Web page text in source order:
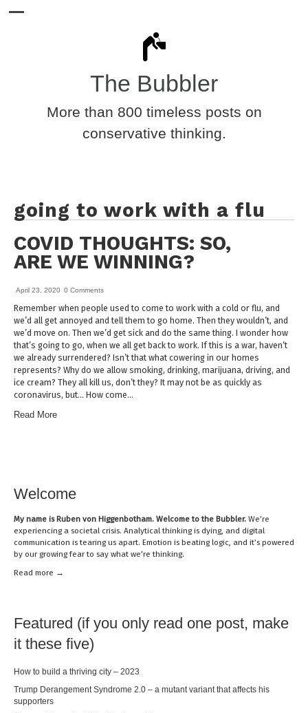
The Bubbler
More than 800 timeless posts on
conservative thinking.
going to work with a flu
COVID THOUGHTS: SO,
ARE WE WINNING?
April 23, 2020 0 Comments
Remember when people used to come to work with a cold or flu, and
we’d all get annoyed and tell them to go home. Then they wouldn’t, and
we’d move on. Then we’d get sick and do the same thing. I wonder how
that’s going to go, when we all get back to work. If this is a war, haven’t
we already surrendered? Isn’t that what cowering in our homes
represents? Why do we allow smoking, drinking, marijuana, driving, and
ice cream? They all kill us, don’t they? It may not be as quickly as
coronavirus, but… How come…
Read More
Welcome
My name isRuben von Higgenbotham. Welcome to the Bubbler. We’re
experiencing a societal crisis. Analytical thinking is dying, and digital
communication is tearing us apart. Emotion is beating logic, and it’s powered
by our growing fear to say what we’re thinking.
Read more →
Featured (if you only read one post, make
it these five)
How to build a thriving city – 2023
Trump Derangement Syndrome 2.0 – a mutant variant that affects his
supporters